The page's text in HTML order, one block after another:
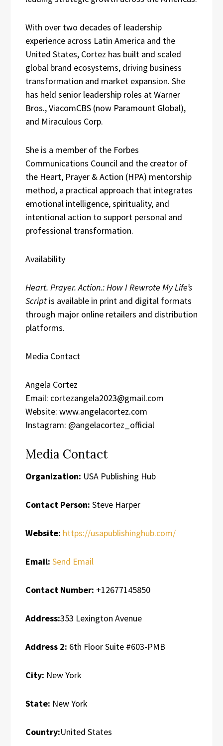
With over two decades of leadership
experience across Latin America and the
United States, Cortez has built and scaled
global brand ecosystems, driving business
transformation and market expansion. She
has held senior leadership roles at Warner
Bros., ViacomCBS (now Paramount Global),
and Miraculous Corp.
She is a member of the Forbes
Communications Council and the creator of
the Heart, Prayer & Action (HPA) mentorship
method, a practical approach that integrates
emotional intelligence, spirituality, and
intentional action to support personal and
professional transformation.
Availability
Heart. Prayer. Action.: How I Rewrote My Life’s
Script is available in print and digital formats
through major online retailers and distribution
platforms.
Media Contact
Angela Cortez
Email: cortezangela2023@gmail.com
Website: www.angelacortez.com
Instagram: @angelacortez_official
Media Contact
Organization: USA Publishing Hub
Contact Person: Steve Harper
Website: https://usapublishinghub.com/
Email: Send Email
Contact Number: +12677145850
Address:353 Lexington Avenue
Address 2: 6th Floor Suite #603-PMB
City: New York
State: New York
Country:United States